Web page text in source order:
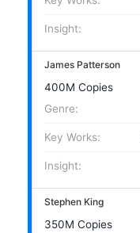
Insight:
James Patterson
400M Copies
Genre:
Key Works:
Insight:
Stephen King
350M Copies